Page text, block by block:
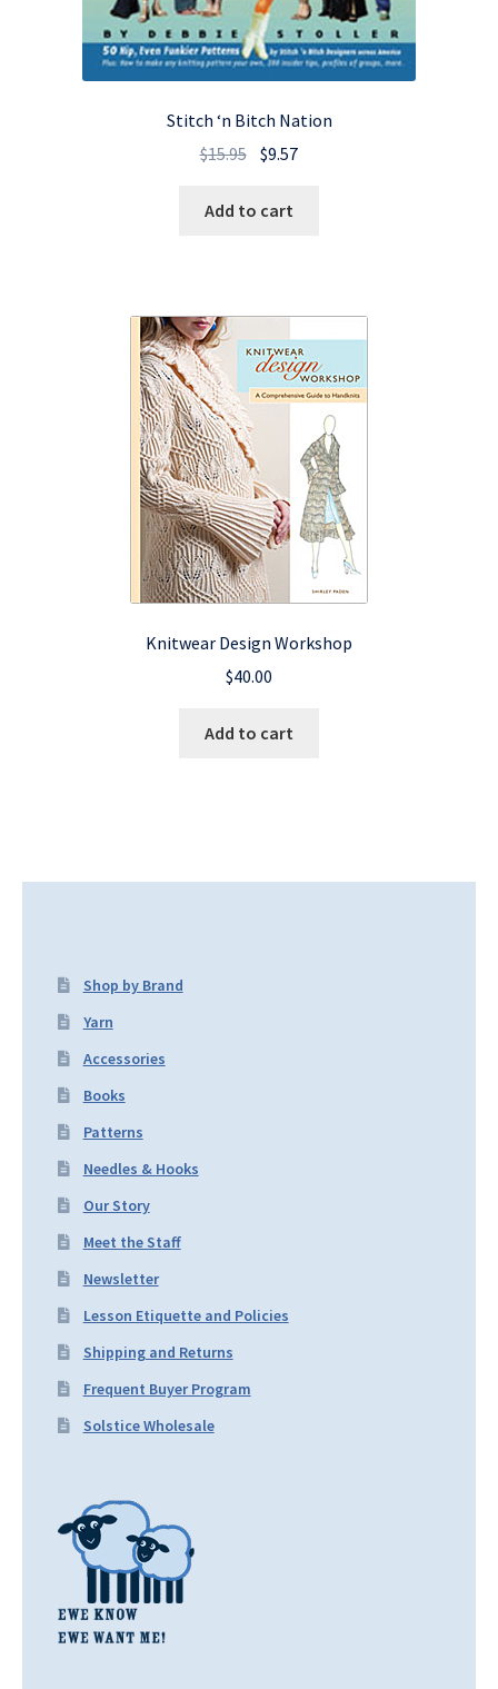
Stitch ‘n Bitch Nation
$15.95 Original
was:
$9.57Current
Add to cart
Knitwear Design Workshop
$40.00
Add to cart
Shop by Brand
Yarn
Accessories
Books
Patterns
Needles & Hooks
Our Story
Meet the Staff
Newsletter
Lesson Etiquette and Policies
Shipping and Returns
Frequent Buyer Program
Solstice Wholesale